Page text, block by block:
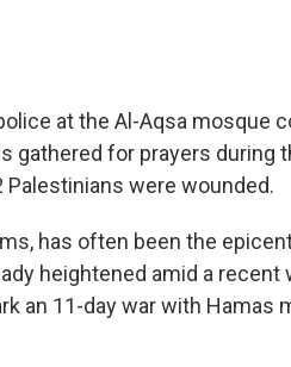
at the Al-Aqsa mosque
gathered for prayers during
were wounded.
has often been the
heightened amid a recent
an 11-day war with Hamas